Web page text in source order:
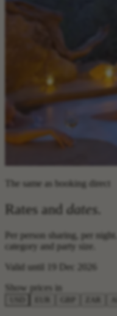
The same as booking direct
Rates and dates
Per person sharing, per
category and party size.
Valid until 19 Dec 2026
Show prices in